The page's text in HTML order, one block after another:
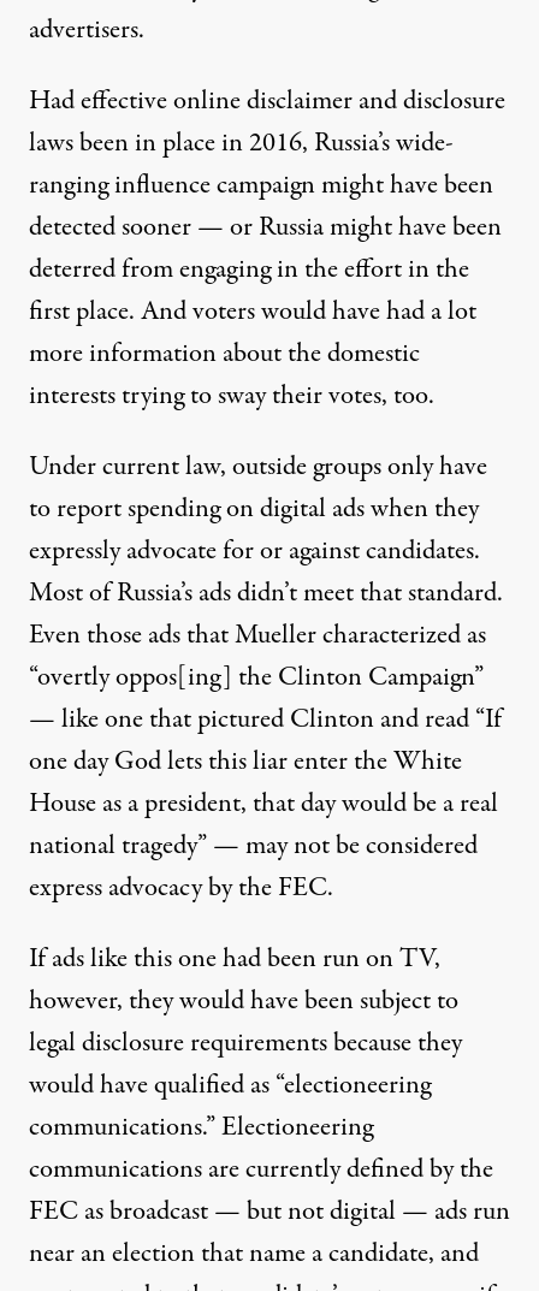
advertisers.
Had effective online disclaimer and disclosure
laws been in place in 2016, Russia’s wide-
ranging influence campaign might have been
detected sooner — or Russia might have been
deterred from engaging in the effort in the
first place. And voters would have had a lot
more information about the domestic
interests trying to sway their votes, too.
Under current law, outside groups only have
to report spending on digital ads when they
expressly advocate for or against candidates.
Most of Russia’s ads didn’t meet that standard.
Even those ads that Mueller characterized as
“overtly oppos[ing] the Clinton Campaign”
— like one that pictured Clinton and read “If
one day God lets this liar enter the White
House as a president, that day would be a real
national tragedy” — may not be considered
express advocacy by the FEC.
If ads like this one had been run on TV,
however, they would have been subject to
legal disclosure requirements because they
would have qualified as “electioneering
communications.” Electioneering
communications are currently defined by the
FEC as broadcast — but not digital — ads run
near an election that name a candidate, and